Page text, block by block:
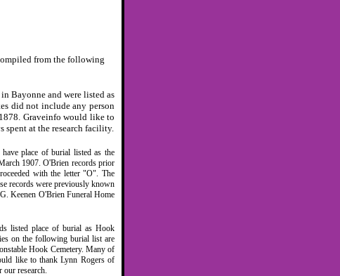
from the following
Bayonne and were listed as
did not include any person
Graveinfo would like to
spent at the research facility.
place of burial listed as the
1907. O'Brien records prior
with the letter "O". The
records were previously known
Keenen O'Brien Funeral Home
listed place of burial as Hook
on the following burial list are
Hook Cemetery. Many of
like to thank Lynn Rogers of
our research.